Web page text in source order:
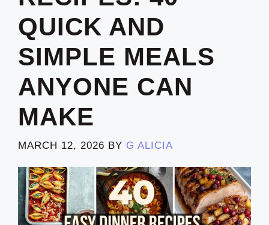
QUICK AND
SIMPLE MEALS
ANYONE CAN
MAKE
MARCH 12, 2026 BY G ALICIA